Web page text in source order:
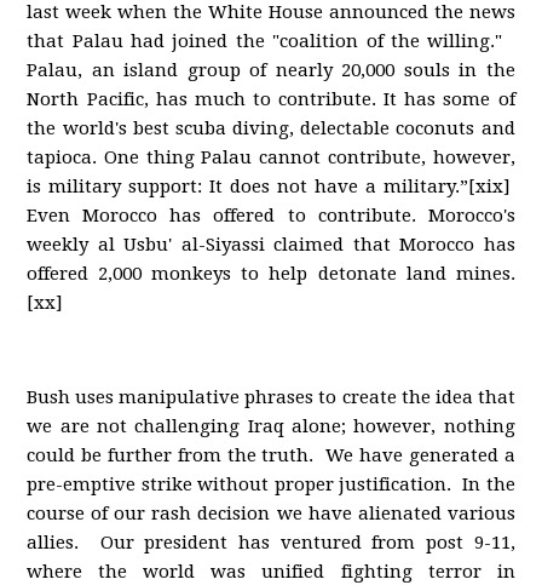
last week when the White House announced the news
that Palau had joined the "coalition of the willing."
Palau, an island group of nearly 20,000 souls in the
North Pacific, has much to contribute. It has some of
the world's best scuba diving, delectable coconuts and
tapioca. One thing Palau cannot contribute, however,
is military support: It does not have a military.”[xix]
Even Morocco has offered to contribute. Morocco's
weekly al Usbu' al-Siyassi claimed that Morocco has
offered 2,000 monkeys to help detonate land mines.
[xx]
Bush uses manipulative phrases to create the idea that
we are not challenging Iraq alone; however, nothing
could be further from the truth. We have generated a
pre-emptive strike without proper justification. In the
course of our rash decision we have alienated various
allies. Our president has ventured from post 9-11,
where the world was unified fighting terror in